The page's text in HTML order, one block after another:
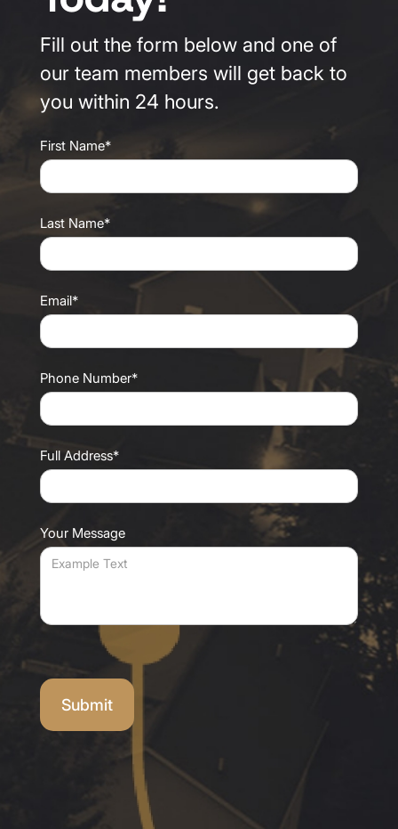
Fill out the form below and one of
our team members will get back to
you within 24 hours.
First Name*
Last Name*
Email*
Phone Number*
Full Address*
Your Message